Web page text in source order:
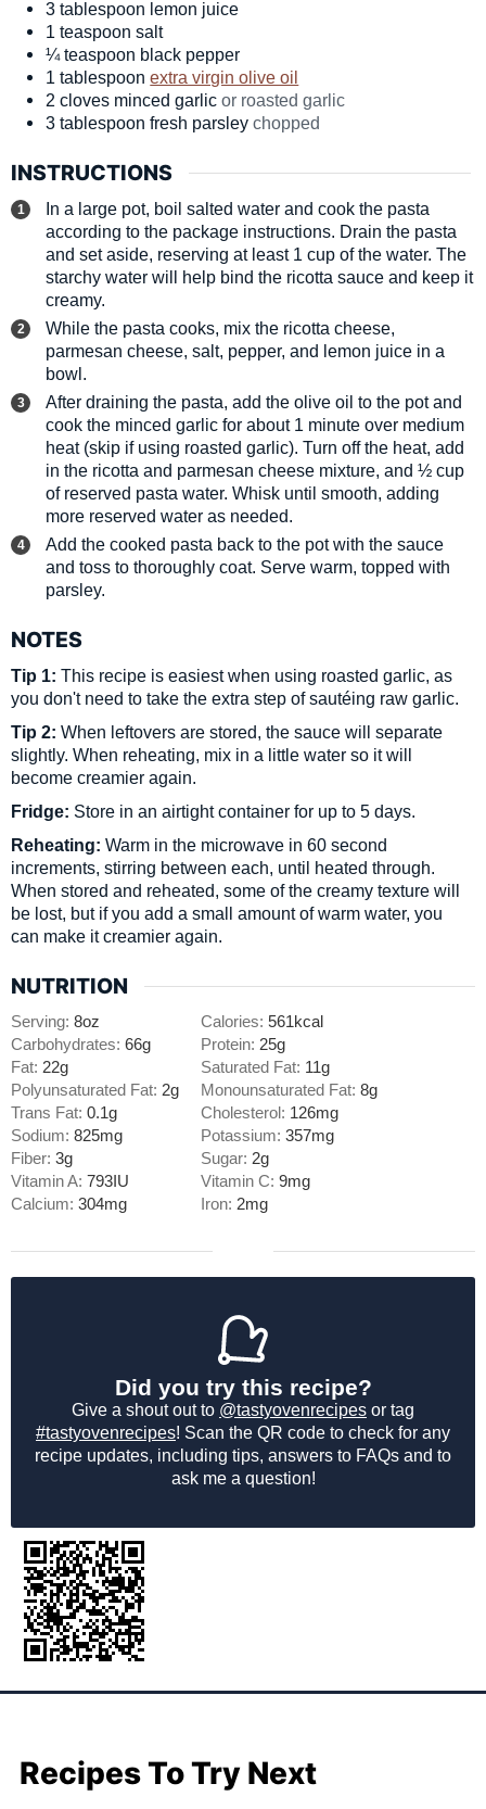
3 tablespoon lemon juice
1 teaspoon salt
¼ teaspoon black pepper
1 tablespoon extra virgin olive oil
2 cloves minced garlic or roasted garlic
3 tablespoon fresh parsley chopped
INSTRUCTIONS
In a large pot, boil salted water and cook the pasta
according to the package instructions. Drain the pasta
and set aside, reserving at least 1 cup of the water. The
starchy water will help bind the ricotta sauce and keep it
creamy.
While the pasta cooks, mix the ricotta cheese,
parmesan cheese, salt, pepper, and lemon juice in a
bowl.
After draining the pasta, add the olive oil to the pot and
cook the minced garlic for about 1 minute over medium
heat (skip if using roasted garlic). Turn off the heat, add
in the ricotta and parmesan cheese mixture, and ½ cup
of reserved pasta water. Whisk until smooth, adding
more reserved water as needed.
Add the cooked pasta back to the pot with the sauce
and toss to thoroughly coat. Serve warm, topped with
parsley.
NOTES
Tip 1: This recipe is easiest when using roasted garlic, as
you don't need to take the extra step of sautéing raw garlic.
Tip 2: When leftovers are stored, the sauce will separate
slightly. When reheating, mix in a little water so it will
become creamier again.
Fridge: Store in an airtight container for up to 5 days.
Reheating:Warm in the microwave in 60 second
increments, stirring between each, until heated through.
When stored and reheated, some of the creamy texture will
be lost, but if you add a small amount of warm water, you
can make it creamier again.
NUTRITION
Serving:8oz Calories:561kcal
Carbohydrates:66g Protein: 25g
Fat: 22g Saturated Fat: 11g
Polyunsaturated Fat: 2g Monounsaturated Fat:8g
Trans Fat:0.1g Cholesterol: 126mg
Sodium:825mg Potassium:357mg
Fiber:3g Sugar: 2g
Vitamin A:793 IU Vitamin C:9mg
Calcium:304mg Iron: 2mg
Did you try this recipe?
Give a shout out to @tastyovenrecipes or tag
#tastyovenrecipes! Scan the QR code to check for any
recipe updates, including tips, answers to FAQs and to
ask me a question!
Recipes To Try Next